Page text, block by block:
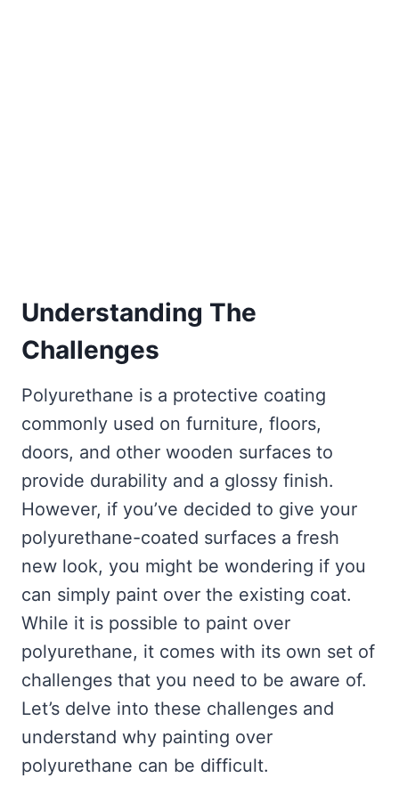
Understanding The
Challenges
Polyurethane is a protective coating
commonly used on furniture, floors,
doors, and other wooden surfaces to
provide durability and a glossy finish.
However, if you’ve decided to give your
polyurethane-coated surfaces a fresh
new look, you might be wondering if you
can simply paint over the existing coat.
While it is possible to paint over
polyurethane, it comes with its own set of
challenges that you need to be aware of.
Let’s delve into these challenges and
understand why painting over
polyurethane can be difficult.